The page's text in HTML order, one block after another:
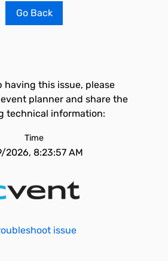
Go Back
having this issue, please
planner and share the
technical information:
Time
2026, 8:23:57 AM
issue